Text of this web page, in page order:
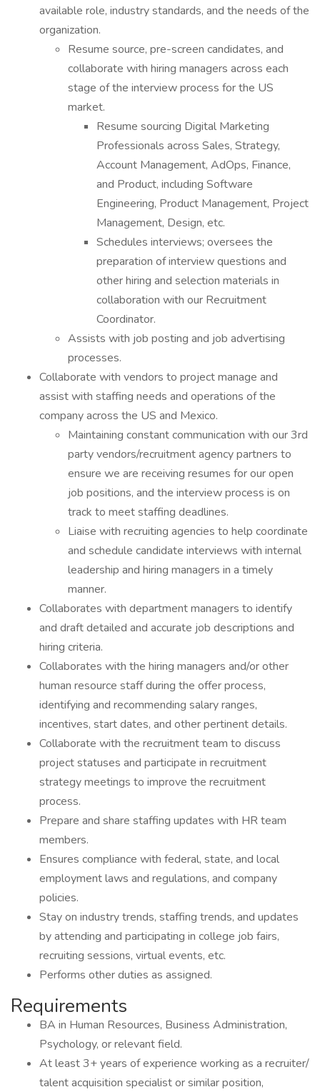
available role, industry standards, and the needs of the
organization.
Resume source, pre-screen candidates, and
collaborate with hiring managers across each
stage of the interview process for the US
market.
Resume sourcing Digital Marketing
Professionals across Sales, Strategy,
Account Management, AdOps, Finance,
and Product, including Software
Engineering, Product Management, Project
Management, Design, etc.
Schedules interviews; oversees the
preparation of interview questions and
other hiring and selection materials in
collaboration with our Recruitment
Coordinator.
Assists with job posting and job advertising
processes.
Collaborate with vendors to project manage and
assist with staffing needs and operations of the
company across the US and Mexico.
Maintaining constant communication with our 3rd
party vendors/recruitment agency partners to
ensure we are receiving resumes for our open
job positions, and the interview process is on
track to meet staffing deadlines.
Liaise with recruiting agencies to help coordinate
and schedule candidate interviews with internal
leadership and hiring managers in a timely
manner.
Collaborates with department managers to identify
and draft detailed and accurate job descriptions and
hiring criteria.
Collaborates with the hiring managers and/or other
human resource staff during the offer process,
identifying and recommending salary ranges,
incentives, start dates, and other pertinent details.
Collaborate with the recruitment team to discuss
project statuses and participate in recruitment
strategy meetings to improve the recruitment
process.
Prepare and share staffing updates with HR team
members.
Ensures compliance with federal, state, and local
employment laws and regulations, and company
policies.
Stay on industry trends, staffing trends, and updates
by attending and participating in college job fairs,
recruiting sessions, virtual events, etc.
Performs other duties as assigned.
Requirements
BA in Human Resources, Business Administration,
Psychology, or relevant field.
At least 3+ years of experience working as a recruiter/
talent acquisition specialist or similar position,